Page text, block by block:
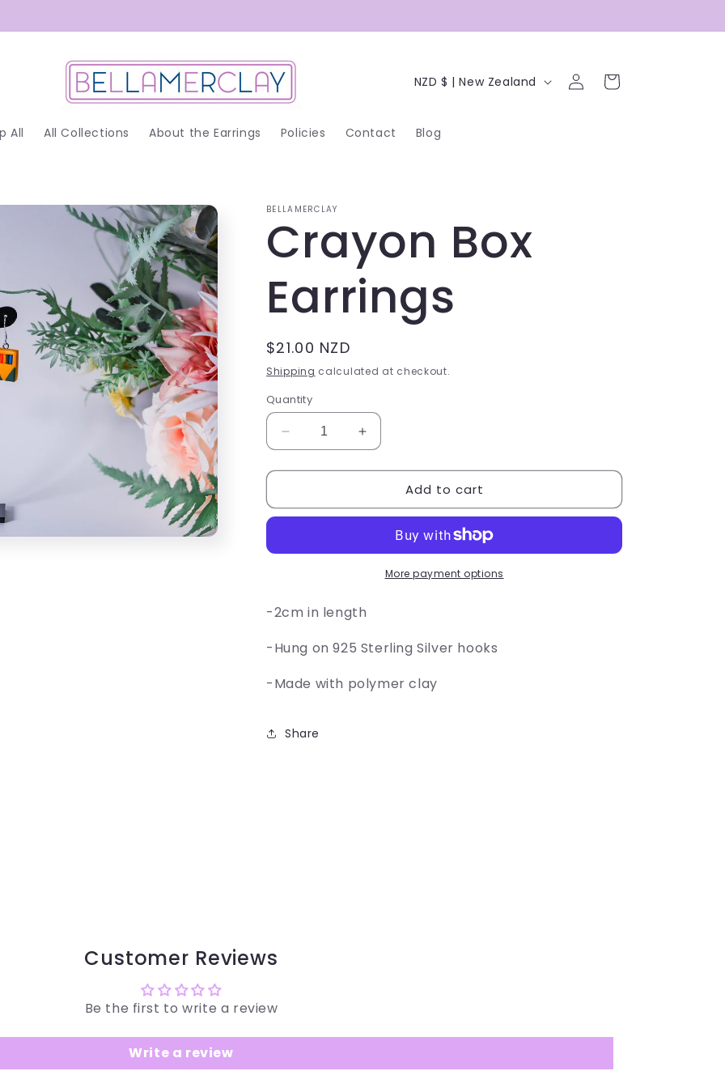
All All Collections About the Earrings Policies Contact Blog
C
u
r
/
e
o
n
NZD $ | New Zealand
Log
in
Cart
BELLAMERCLAY
Crayon Box
Earrings
Regular
price
$21.00 NZD
Shipping calculated at checkout.
Quantity
Decrease
quantity
for
Box
Increase
quantity
for
Crayon
Box
Add to cart
More payment options
-2cm in length
-Hung on 925 Sterling Silver hooks
-Made with polymer clay
Share
Customer Reviews
Be the first to write a review
Write a review